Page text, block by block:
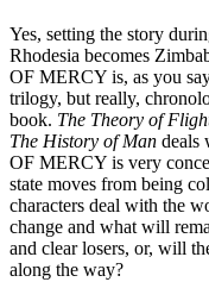
Yes, setting the story
Rhodesia becomes
OF MERCY is, as you
trilogy, but really,
book. The Theory of
The History of Man deals
OF MERCY is very
state moves from being
characters deal with the
change and what will
and clear losers, or, will
along the way?